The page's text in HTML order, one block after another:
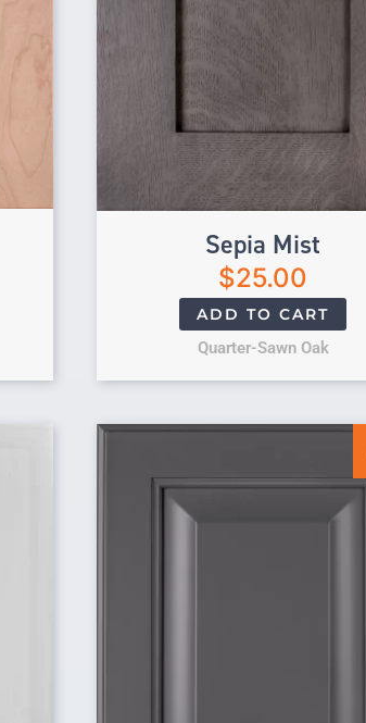
Sepia Mist
$25.00
ADD TO CART
Quarter-Sawn Oak
Original price was: $25.00.